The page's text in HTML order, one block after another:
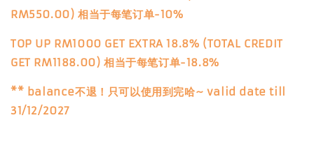
RM550.00) 相当于每笔订单-10%
TOP UP RM1000 GET EXTRA 18.8% (TOTAL CREDIT
GET RM1188.00) 相当于每笔订单-18.8%
** balance不退！只可以使用到完哈~ valid date till
31/12/2027